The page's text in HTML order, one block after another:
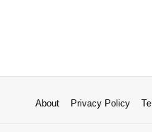
About Privacy Policy